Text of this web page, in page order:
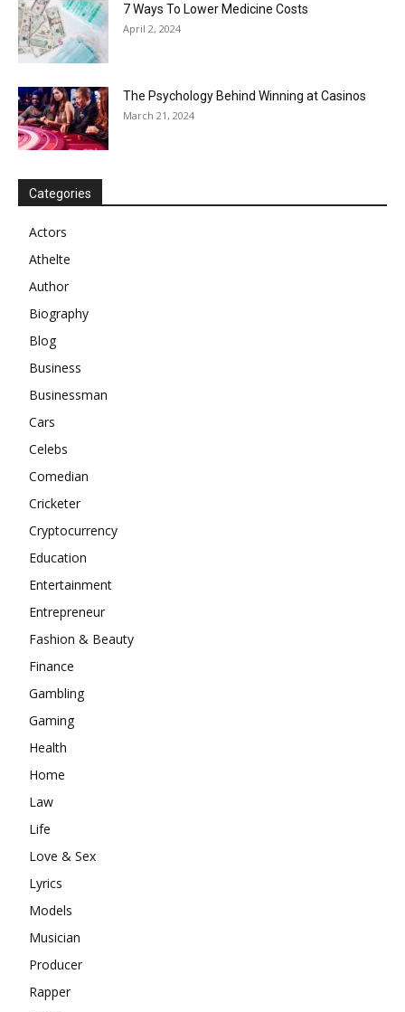
7 Ways To Lower Medicine Costs
April 2, 2024
The Psychology Behind Winning at Casinos
March 21, 2024
Categories
Actors
Athelte
Author
Biography
Blog
Business
Businessman
Cars
Celebs
Comedian
Cricketer
Cryptocurrency
Education
Entertainment
Entrepreneur
Fashion & Beauty
Finance
Gambling
Gaming
Health
Home
Law
Life
Love & Sex
Lyrics
Models
Musician
Producer
Rapper